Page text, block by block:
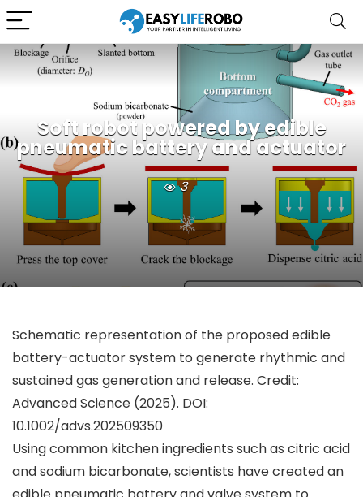
Soft robot powered by edible
pneumatic battery and actuator
3
Schematic representation of the proposed edible
battery-actuator system to generate rhythmic and
sustained gas generation and release. Credit:
Advanced Science (2025). DOI:
10.1002/advs.202509350
Using common kitchen ingredients such as citric acid
and sodium bicarbonate, scientists have created an